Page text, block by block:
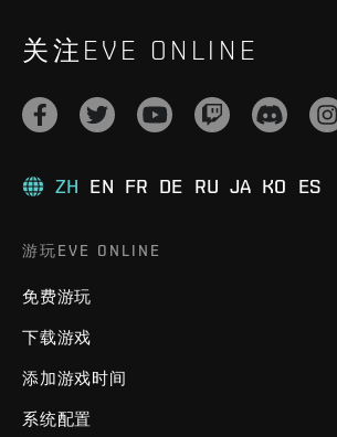
关注EVE ONLINE
ZH EN FR DE RU JA KO ES
游玩EVE ONLINE
免费游玩
下载游戏
添加游戏时间
系统配置